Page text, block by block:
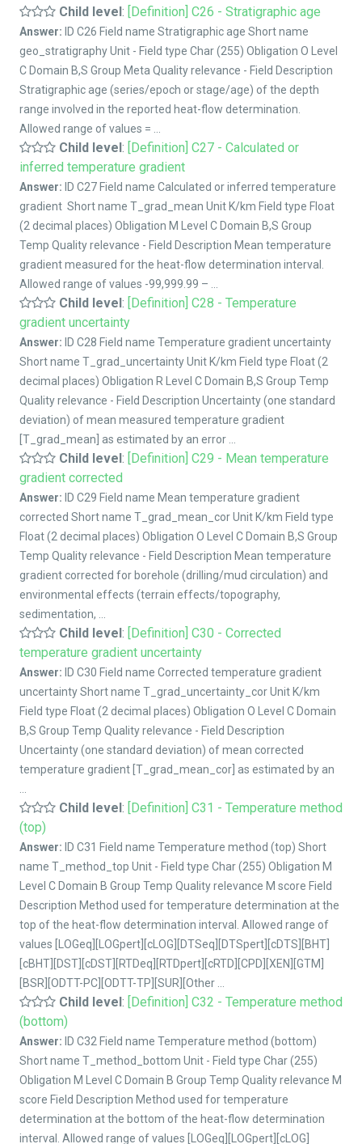
Child level: [Definition] C26 - Stratigraphic age
Answer: ID C26 Field name Stratigraphic age Short name
geo_stratigraphy Unit - Field type Char (255) Obligation O Level
C Domain B,S Group Meta Quality relevance - Field Description
Stratigraphic age (series/epoch or stage/age) of the depth
range involved in the reported heat-flow determination.
Allowed range of values = ...
Child level: [Definition] C27 - Calculated or
inferred temperature gradient
Answer: ID C27 Field name Calculated or inferred temperature
gradient Short name T_grad_mean Unit K/km Field type Float
(2 decimal places) Obligation M Level C Domain B,S Group
Temp Quality relevance - Field Description Mean temperature
gradient measured for the heat-flow determination interval.
Allowed range of values -99,999.99 – ...
Child level: [Definition] C28 - Temperature
gradient uncertainty
Answer: ID C28 Field name Temperature gradient uncertainty
Short name T_grad_uncertainty Unit K/km Field type Float (2
decimal places) Obligation R Level C Domain B,S Group Temp
Quality relevance - Field Description Uncertainty (one standard
deviation) of mean measured temperature gradient
[T_grad_mean] as estimated by an error ...
Child level: [Definition] C29 - Mean temperature
gradient corrected
Answer: ID C29 Field name Mean temperature gradient
corrected Short name T_grad_mean_cor Unit K/km Field type
Float (2 decimal places) Obligation O Level C Domain B,S Group
Temp Quality relevance - Field Description Mean temperature
gradient corrected for borehole (drilling/mud circulation) and
environmental effects (terrain effects/topography,
sedimentation, ...
Child level: [Definition] C30 - Corrected
temperature gradient uncertainty
Answer: ID C30 Field name Corrected temperature gradient
uncertainty Short name T_grad_uncertainty_cor Unit K/km
Field type Float (2 decimal places) Obligation O Level C Domain
B,S Group Temp Quality relevance - Field Description
Uncertainty (one standard deviation) of mean corrected
temperature gradient [T_grad_mean_cor] as estimated by an
Child level: [Definition] C31 - Temperature method
(top)
Answer: ID C31 Field name Temperature method (top) Short
name T_method_top Unit - Field type Char (255) Obligation M
Level C Domain B Group Temp Quality relevance M score Field
Description Method used for temperature determination at the
top of the heat-flow determination interval. Allowed range of
values [LOGeq][LOGpert][cLOG][DTSeq][DTSpert][cDTS][BHT]
[cBHT][DST][cDST][RTDeq][RTDpert][cRTD][CPD][XEN][GTM]
[BSR][ODTT-PC][ODTT-TP][SUR][Other ...
Child level: [Definition] C32 - Temperature method
(bottom)
Answer: ID C32 Field name Temperature method (bottom)
Short name T_method_bottom Unit - Field type Char (255)
Obligation M Level C Domain B Group Temp Quality relevance M
score Field Description Method used for temperature
determination at the bottom of the heat-flow determination
interval. Allowed range of values [LOGeq][LOGpert][cLOG]